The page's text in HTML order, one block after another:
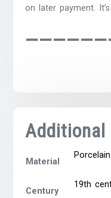
on later payment.
Material
Century
19th